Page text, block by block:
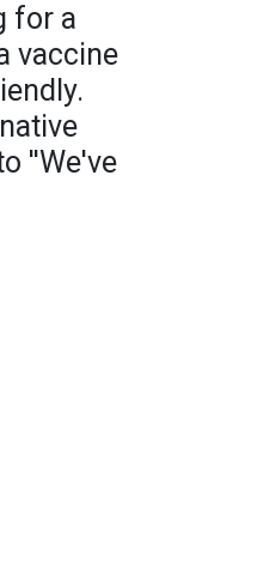
for a
vaccine
''We've